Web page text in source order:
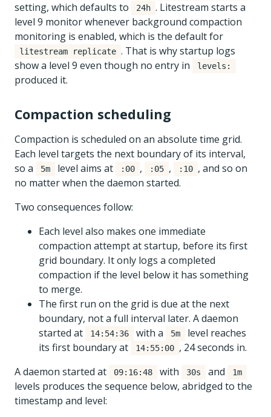
setting, which defaults to 24h . Litestream starts a
level 9 monitor whenever background compaction
monitoring is enabled, which is the default for
litestream replicate . That is why startup logs
show a level 9 even though no entry in
levels:
produced it.
Compaction scheduling
Compaction is scheduled on an absolute time grid.
Each level targets the next boundary of its interval,
so a
5m level aims at :00 , :05 , :10 , and so on
no matter when the daemon started.
Two consequences follow:
Each level also makes one immediate
compaction attempt at startup, before its first
grid boundary. It only logs a completed
compaction if the level below it has something
to merge.
The first run on the grid is due at the next
boundary, not a full interval later. A daemon
started at
14:54:36 with a 5m
level reaches
its first boundary at
14:55:00 , 24 seconds in.
A daemon started at
09:16:48 with 30s and 1m
levels produces the sequence below, abridged to the
timestamp and level: